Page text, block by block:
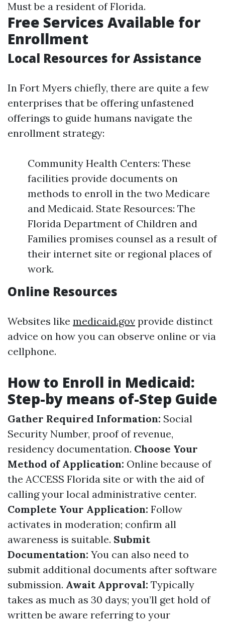
Must be a resident of Florida.
Free Services Available for
Enrollment
Local Resources for Assistance
In Fort Myers chiefly, there are quite a few
enterprises that be offering unfastened
offerings to guide humans navigate the
enrollment strategy:
Community Health Centers: These
facilities provide documents on
methods to enroll in the two Medicare
and Medicaid. State Resources: The
Florida Department of Children and
Families promises counsel as a result of
their internet site or regional places of
work.
Online Resources
Websites like medicaid.gov provide distinct
advice on how you can observe online or via
cellphone.
How to Enroll in Medicaid:
Step-by means of-Step Guide
Gather Required Information: Social
Security Number, proof of revenue,
residency documentation. Choose Your
Method of Application: Online because of
the ACCESS Florida site or with the aid of
calling your local administrative center.
Complete Your Application: Follow
activates in moderation; confirm all
awareness is suitable. Submit
Documentation: You can also need to
submit additional documents after software
submission. Await Approval: Typically
takes as much as 30 days; you’ll get hold of
written be aware referring to your